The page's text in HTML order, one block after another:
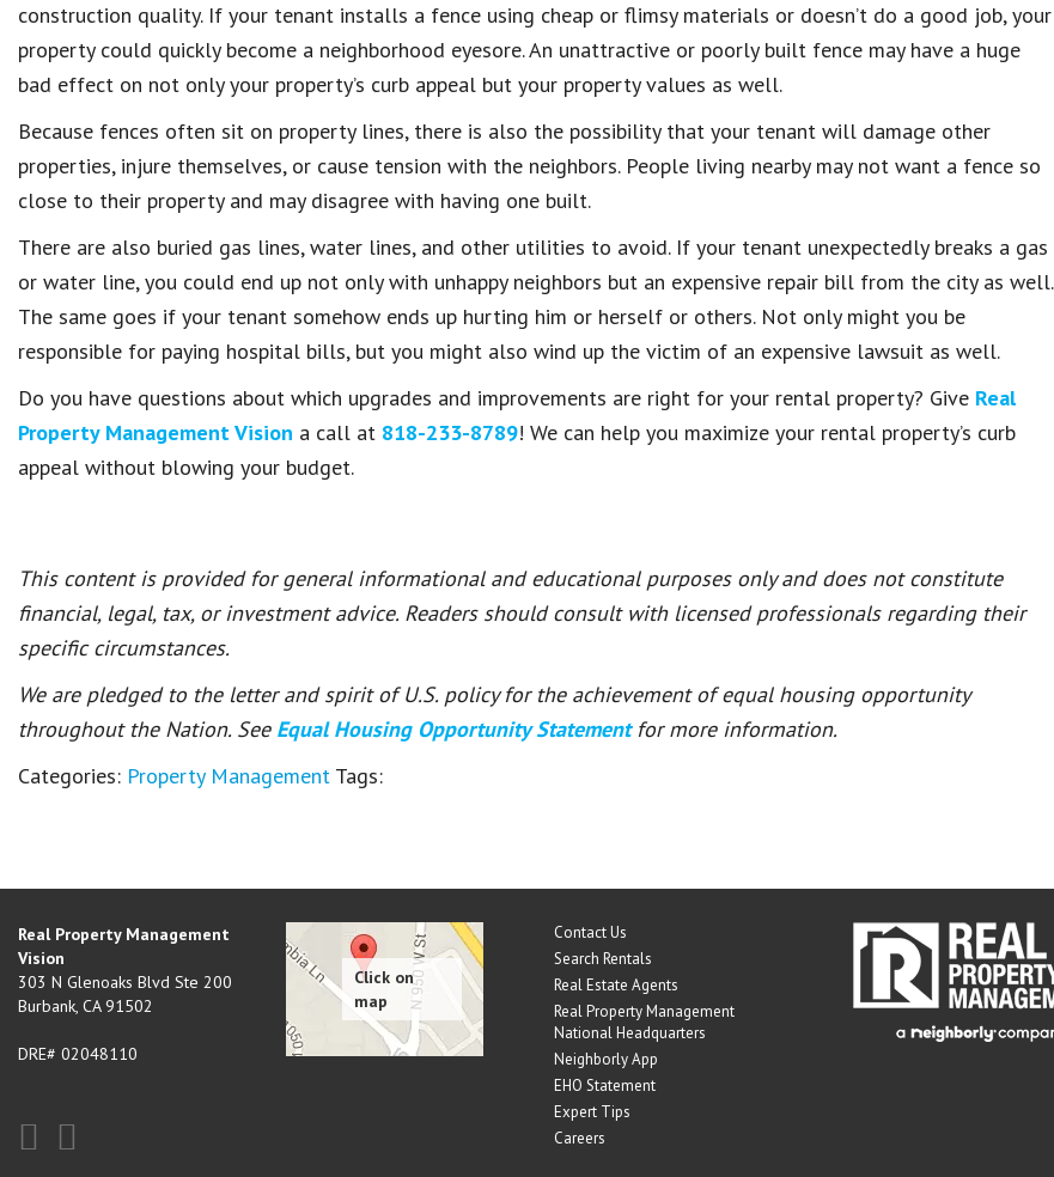
construction quality. If your tenant installs a fence using cheap or flimsy materials or doesn’t do a good job, your
property could quickly become a neighborhood eyesore. An unattractive or poorly built fence may have a huge
bad effect on not only your property’s curb appeal but your property values as well.
Because fences often sit on property lines, there is also the possibility that your tenant will damage other
properties, injure themselves, or cause tension with the neighbors. People living nearby may not want a fence so
close to their property and may disagree with having one built.
There are also buried gas lines, water lines, and other utilities to avoid. If your tenant unexpectedly breaks a gas
or water line, you could end up not only with unhappy neighbors but an expensive repair bill from the city as well.
The same goes if your tenant somehow ends up hurting him or herself or others. Not only might you be
responsible for paying hospital bills, but you might also wind up the victim of an expensive lawsuit as well.
Do you have questions about which upgrades and improvements are right for your rental property? Give Real
Property Management Vision a call at 818-233-8789! We can help you maximize your rental property’s curb
appeal without blowing your budget.
This content is provided for general informational and educational purposes only and does not constitute
financial, legal, tax, or investment advice. Readers should consult with licensed professionals regarding their
specific circumstances.
We are pledged to the letter and spirit of U.S. policy for the achievement of equal housing opportunity
throughout the Nation. See Equal Housing Opportunity Statement for more information.
Categories: Property Management Tags:
Real Property Management
Vision
303 N Glenoaks Blvd Ste 200
Burbank, CA 91502
DRE# 02048110
Contact Us
Search Rentals
Real Estate Agents
Real Property Management
National Headquarters
Neighborly App
EHO Statement
Expert Tips
Careers